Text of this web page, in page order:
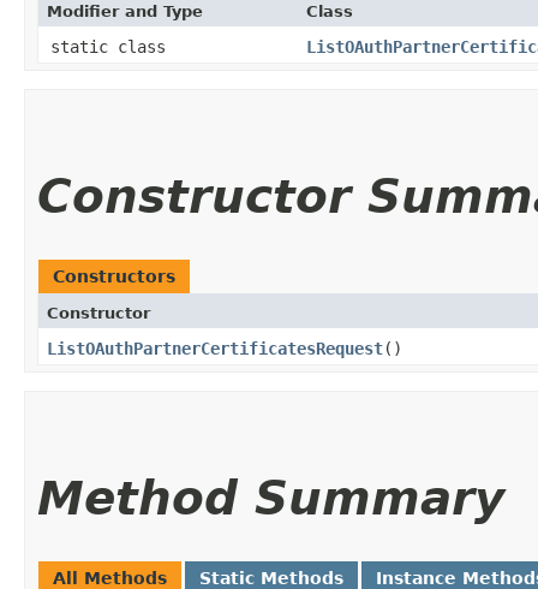
Modifier and Type Class
static class
Constructor
Constructors
Constructor
ListOAuthPartnerCertificatesRequest()
Method Summary
All Methods Static Methods Instance